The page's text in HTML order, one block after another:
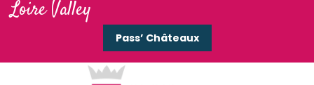
Loire Valley
Pass’ Châteaux